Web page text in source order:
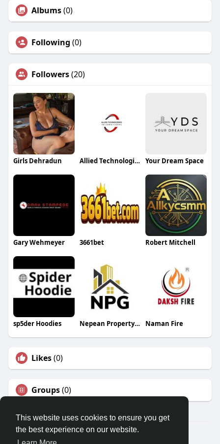
This website uses cookies to ensure you get
the best experience on our website.
Albums(0)
Following (0)
Followers(20)
Girls Dehradun Allied Technologies International Your Dream Space
Gary Wehmeyer 3661bet Robert Mitchell
sp5der Hoodies Nepean Property Group Naman Fire
Likes(0)
Groups(0)
© 2026 Travel With Me